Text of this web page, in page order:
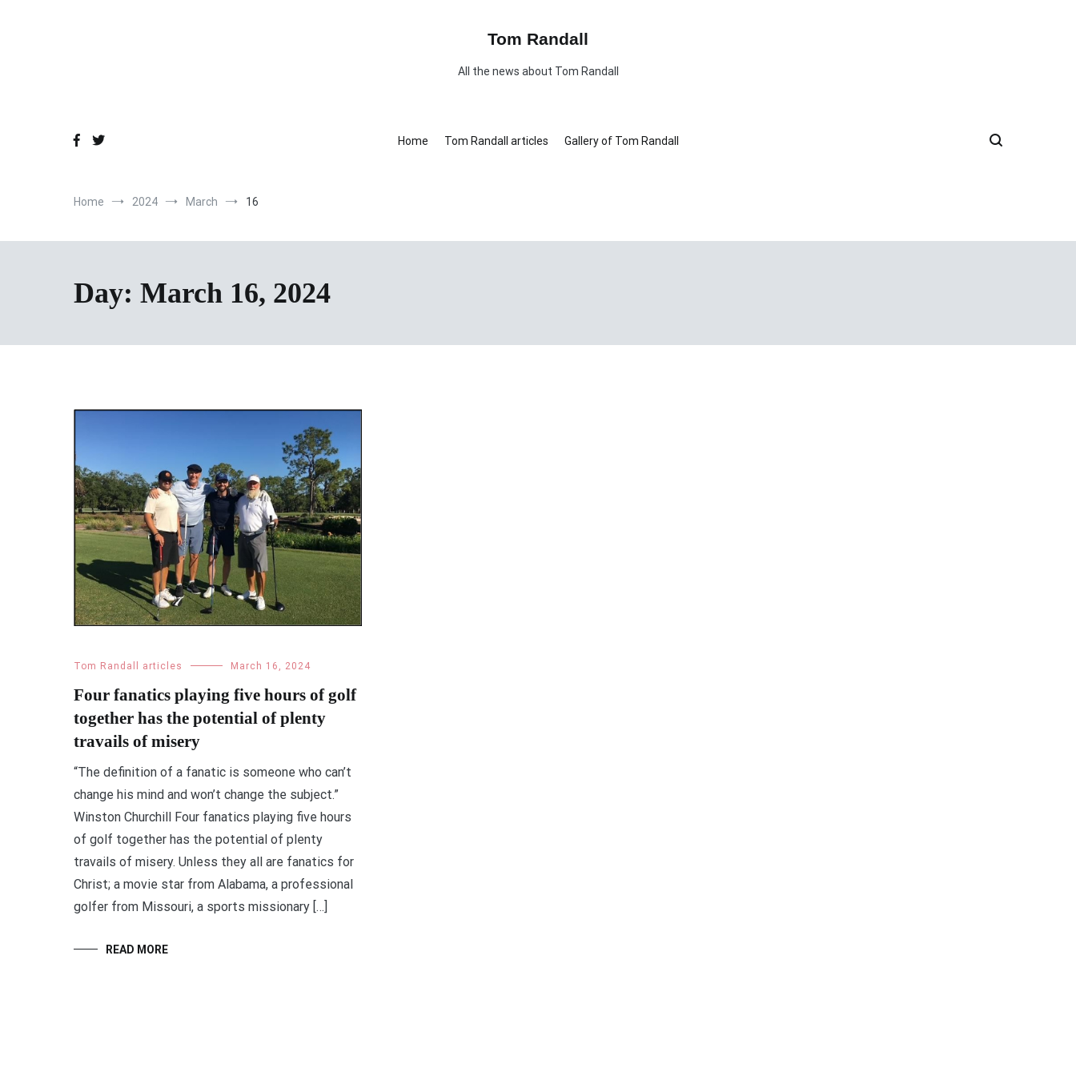
Tom Randall
All the news about Tom Randall
Home Tom Randall articles Gallery of Tom Randall
Home 2024 March 16
Day: March 16, 2024
Tom Randall articles March 16, 2024
Four fanatics playing five hours of golf
together has the potential of plenty
travails of misery
“The definition of a fanatic is someone who can’t
change his mind and won’t change the subject.”
Winston Churchill Four fanatics playing five hours
of golf together has the potential of plenty
travails of misery. Unless they all are fanatics for
Christ; a movie star from Alabama, a professional
golfer from Missouri, a sports missionary […]
READ MORE